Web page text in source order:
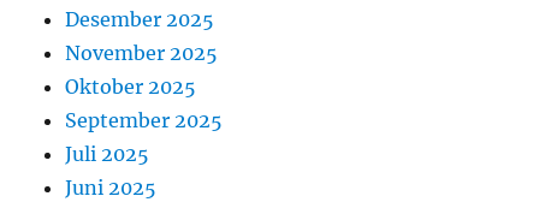
Desember 2025
November 2025
Oktober 2025
September 2025
Juli 2025
Juni 2025